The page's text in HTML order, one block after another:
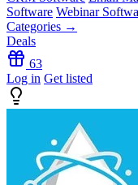
Software Webinar
Categories →
Deals
63
Log in Get listed